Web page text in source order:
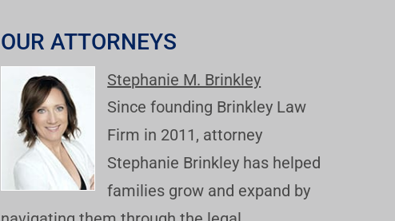
OUR ATTORNEYS
Stephanie M. Brinkley
Since founding Brinkley Law
Firm in 2011, attorney
Stephanie Brinkley has helped
families grow and expand by